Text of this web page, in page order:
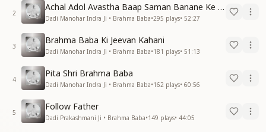
2
Achal Adol Avastha Baap Saman Banane Ke Lie
Dadi Manohar Indra Ji • Brahma Baba•295 plays• 52:27
3
Brahma Baba Ki Jeevan Kahani
Dadi Manohar Indra Ji • Brahma Baba•181 plays• 51:13
4
Pita Shri Brahma Baba
Dadi Manohar Indra Ji • Brahma Baba•162 plays• 60:56
5
Follow Father
Dadi Prakashmani Ji • Brahma Baba•149 plays• 44:05